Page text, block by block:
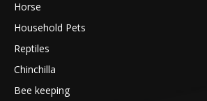
Horse
Household Pets
Reptiles
Chinchilla
Bee keeping